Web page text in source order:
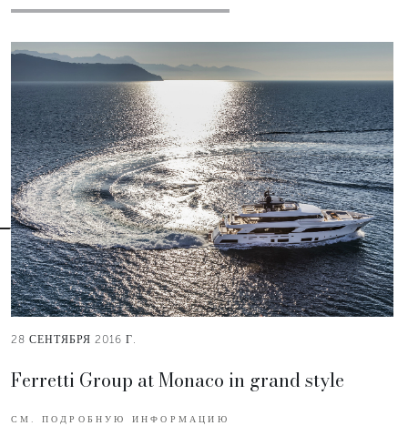
28 СЕНТЯБРЯ 2016 Г.
Ferretti Group at Monaco in grand style
СМ. ПОДРОБНУЮ ИНФОРМАЦИЮ